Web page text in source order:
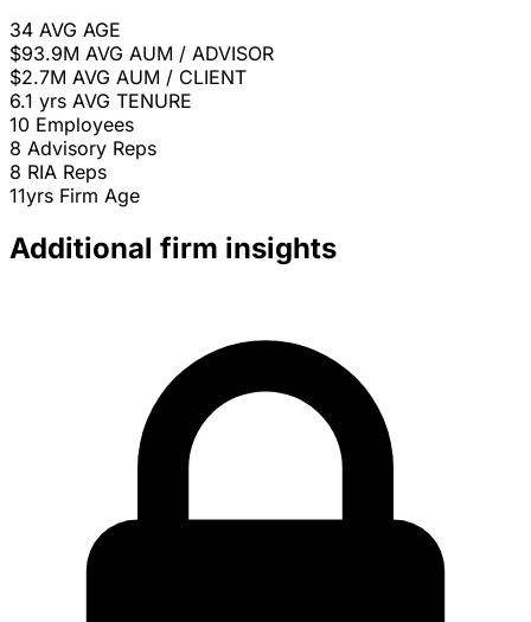
34 AVG AGE
$93.9M AVG AUM / ADVISOR
$2.7M AVG AUM / CLIENT
6.1 yrs AVG TENURE
10 Employees
8 Advisory Reps
8 RIA Reps
11yrs Firm Age
Additional firm insights